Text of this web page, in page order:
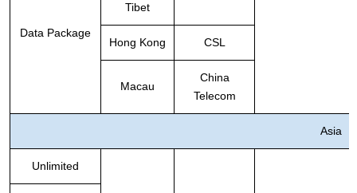
Data Package
Tibet
Hong Kong CSL
Macau
China
Telecom
Asia
Unlimited